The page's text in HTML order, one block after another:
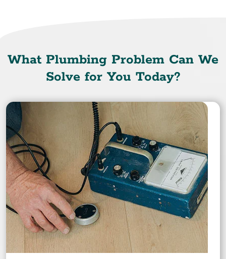
What Plumbing Problem Can We
Solve for You Today?